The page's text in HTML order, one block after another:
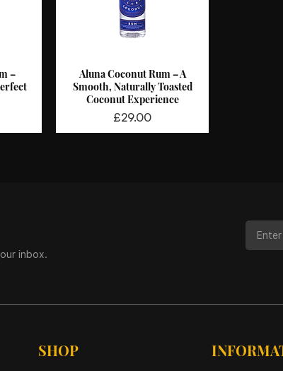
–
Quick View
Aluna Coconut Rum – A
Smooth, Naturally Toasted
Coconut Experience
Price
£29.00
inbox.
SHOP